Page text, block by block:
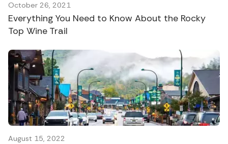
October 26, 2021
Everything You Need to Know About the Rocky
Top Wine Trail
August 15, 2022